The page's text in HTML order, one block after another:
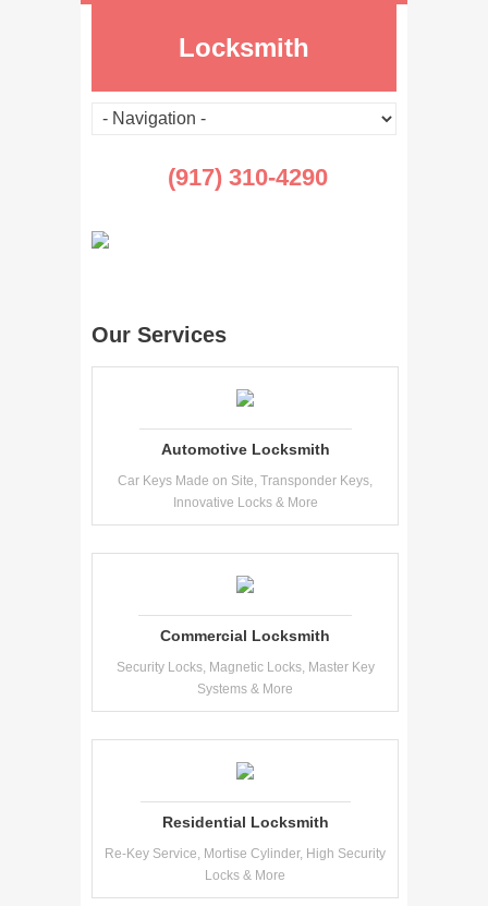
Locksmith
(917) 310-4290
Our Services
Automotive Locksmith
Car Keys Made on Site, Transponder Keys,
Innovative Locks & More
Commercial Locksmith
Security Locks, Magnetic Locks, Master Key
Systems & More
Residential Locksmith
Re-Key Service, Mortise Cylinder, High Security
Locks & More